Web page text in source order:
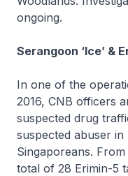
ongoing.
Serangoon ‘Ice’ &
In one of the
2016, CNB officers
suspected drug
suspected abuser
Singaporeans.
total of 28 Erimin-5